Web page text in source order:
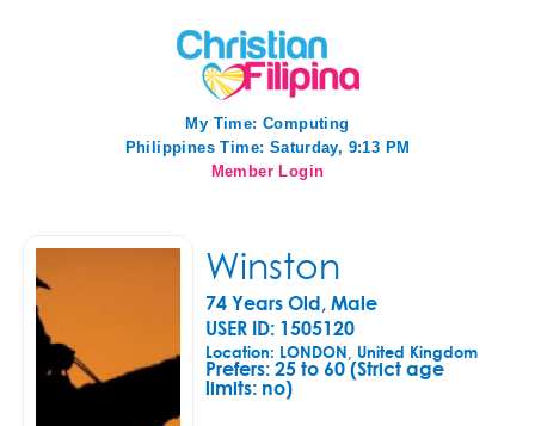
My Time: Computing
Philippines Time: Saturday, 9:13 PM
Member Login
Winston
74 Years Old, Male
USER ID: 1505120
Location: LONDON, United Kingdom
Prefers:25 to 60 (Strict age
limits: no)